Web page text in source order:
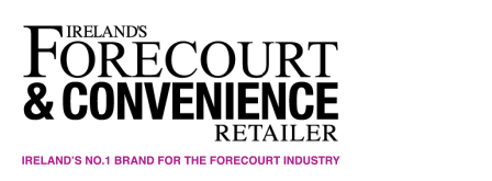
content